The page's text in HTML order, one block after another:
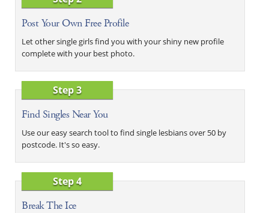
Post Your Own Free Profile
Let other single girls find you with your shiny new profile
complete with your best photo.
Step 3
Find Singles Near You
Use our easy search tool to find single lesbians over 50 by
postcode. It's so easy.
Step 4
Break The Ice